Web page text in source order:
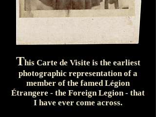
This Carte de Visite is the earliest
photographic representation of a
member of the famed Légion
Étrangere - the Foreign Legion - that
I have ever come across.